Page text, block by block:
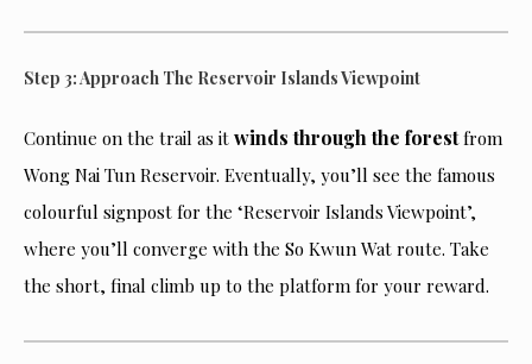
Step 3: Approach The Reservoir Islands Viewpoint
Continue on the trail as it winds through the forestfrom
Wong Nai Tun Reservoir. Eventually, you’ll see the famous
colourful signpost for the ‘Reservoir Islands Viewpoint’,
where you’ll converge with the So Kwun Wat route. Take
the short, final climb up to the platform for your reward.